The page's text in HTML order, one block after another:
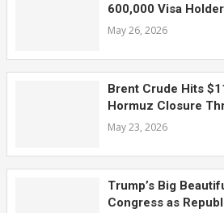
600,000 Visa
May 26, 2026
Brent Crude Hits
Hormuz Closure
May 23, 2026
Trump’s Big
Congress as